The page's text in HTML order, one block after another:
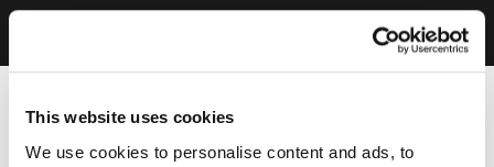
This website uses cookies
We use cookies to personalise content and ads, to